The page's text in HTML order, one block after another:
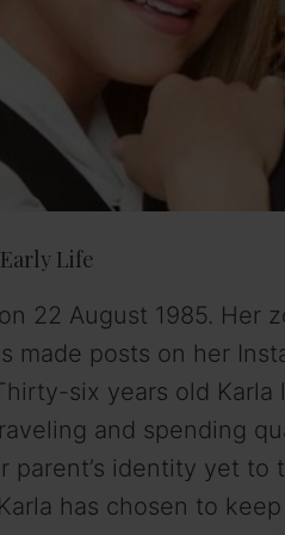
Early Life
22 August 1985. Her
made posts on her
six years old
and spending
parent’s identity yet
has chosen to